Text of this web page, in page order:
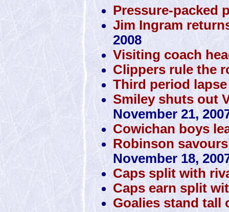
Pressure-packed
Jim Ingram
2008
Visiting coach
Clippers rule the
Third period
Smiley shuts out
November 21,
Cowichan boys
Robinson
November 18,
Caps split with
Caps earn split
Goalies stand tall